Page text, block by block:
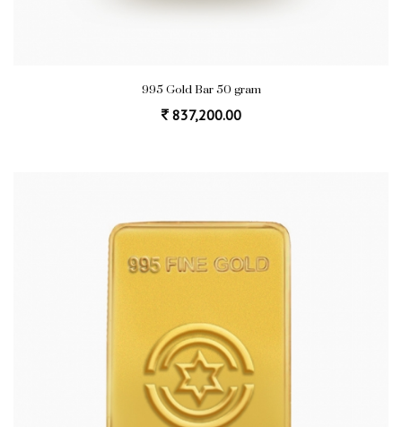
995 Gold Bar 50 gram
837,200.00